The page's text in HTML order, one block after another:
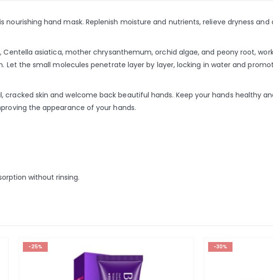
nourishing hand mask. Replenish moisture and nutrients, relieve dryness
Centella asiatica, mother chrysanthemum, orchid algae, and peony root,
Let the small molecules penetrate layer by layer, locking in water and
cracked skin and welcome back beautiful hands. Keep your hands healthy
the appearance of your hands.
without rinsing.
-30% -30%